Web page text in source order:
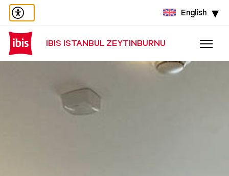
English
IBIS ISTANBUL ZEYTINBURNU